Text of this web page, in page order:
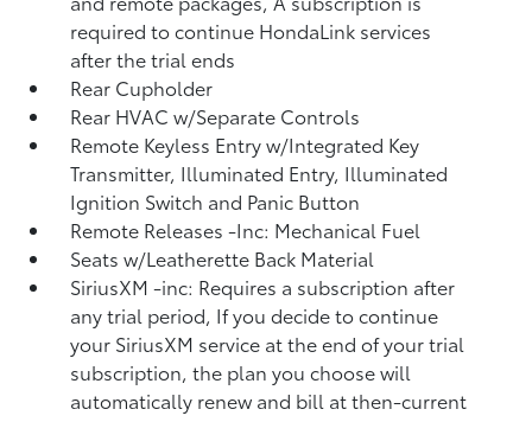
required to continue HondaLink services
after the trial ends
Rear Cupholder
Rear HVAC w/Separate Controls
Remote Keyless Entry w/Integrated Key
Transmitter, Illuminated Entry, Illuminated
Ignition Switch and Panic Button
Remote Releases -Inc: Mechanical Fuel
Seats w/Leatherette Back Material
SiriusXM -inc: Requires a subscription after
any trial period, If you decide to continue
your SiriusXM service at the end of your trial
subscription, the plan you choose will
automatically renew and bill at then-current